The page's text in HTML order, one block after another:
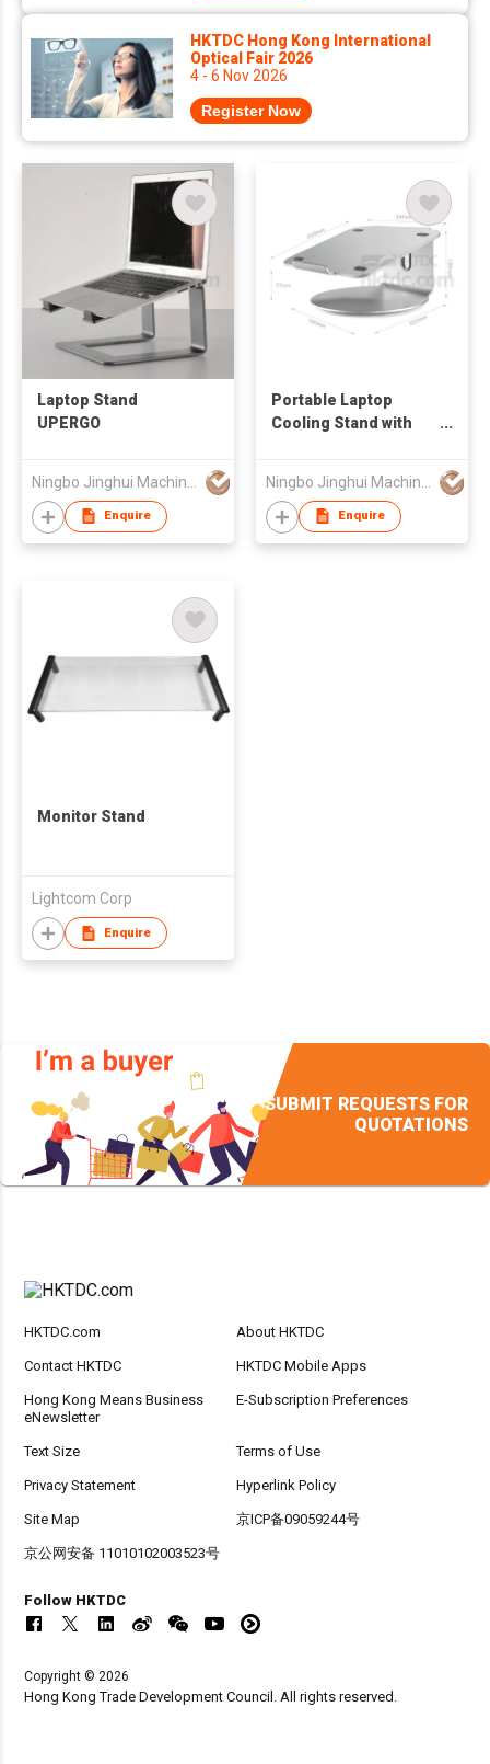
HKTDC Hong Kong International
Optical Fair 2026
4 - 6 Nov 2026
Register Now
Laptop Stand
UPERGO
Enquire
Portable Laptop
Cooling Stand with
Computer
Enquire
Monitor Stand
Lightcom Corp
Enquire
SUBMIT REQUESTS FOR
QUOTATIONS
HKTDC.com About HKTDC
Contact HKTDC HKTDC Mobile Apps
Hong Kong Means Business
eNewsletter
E-Subscription Preferences
Text Size Terms of Use
Privacy Statement Hyperlink Policy
Site Map 京ICP备09059244号
京公网安备 11010102003523号
Follow HKTDC
Copyright © 2026
Hong Kong Trade Development Council. All rights reserved.